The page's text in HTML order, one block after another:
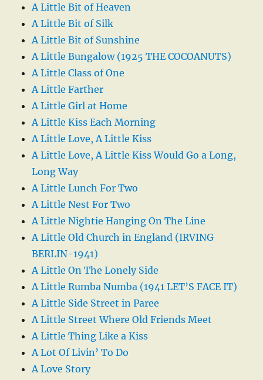
A Little Bit of Heaven
A Little Bit of Silk
A Little Bit of Sunshine
A Little Bungalow (1925 THE COCOANUTS)
A Little Class of One
A Little Farther
A Little Girl at Home
A Little Kiss Each Morning
A Little Love, A Little Kiss
A Little Love, A Little Kiss Would Go a Long,
Long Way
A Little Lunch For Two
A Little Nest For Two
A Little Nightie Hanging On The Line
A Little Old Church in England (IRVING
BERLIN-1941)
A Little On The Lonely Side
A Little Rumba Numba (1941 LET’S FACE IT)
A Little Side Street in Paree
A Little Street Where Old Friends Meet
A Little Thing Like a Kiss
A Lot Of Livin’ To Do
A Love Story